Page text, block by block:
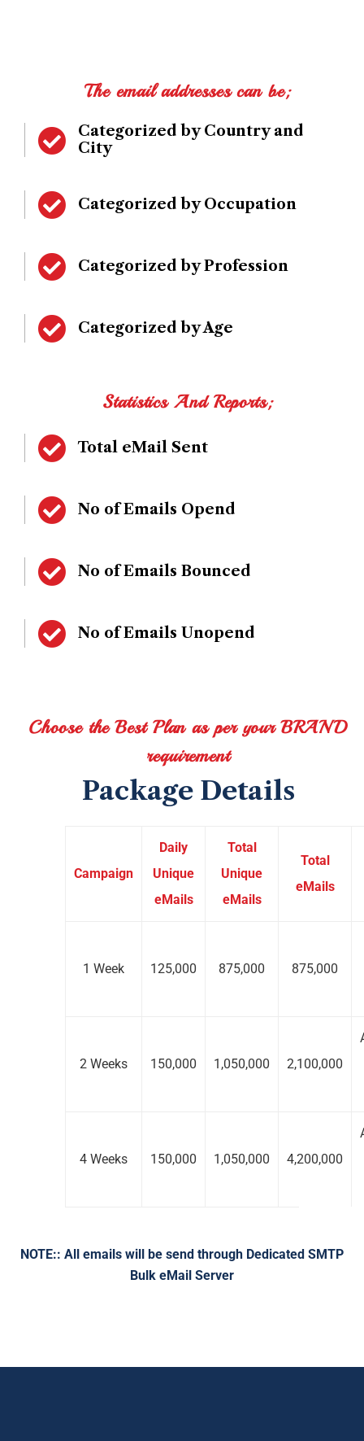
The email addresses can be;
Categorized by Country and
City
Categorized by Occupation
Categorized by Profession
Categorized by Age
Statistics And Reports;
Total eMail Sent
No of Emails Opend
No of Emails Bounced
No of Emails Unopend
Choose the Best Plan as per your BRAND
requirement
Package Details
Campaign
Daily
Unique
eMails
Total
Unique
eMails
Total
eMails
1 Week 125,000 875,000 875,000
2 Weeks 150,000 1,050,000 2,100,000
4 Weeks 150,000 1,050,000 4,200,000
NOTE:: All emails will be send through Dedicated SMTP
Bulk eMail Server